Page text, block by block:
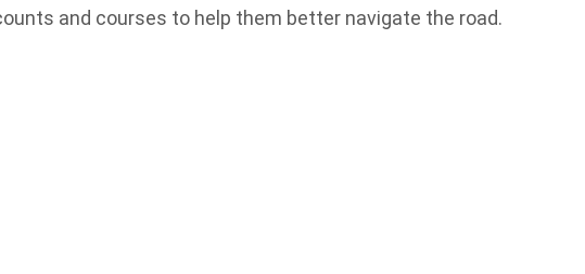
and courses to help them better navigate the road.